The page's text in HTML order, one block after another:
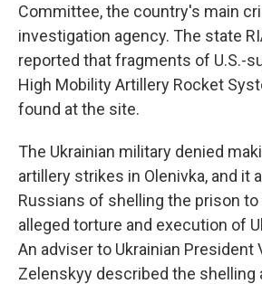
Committee, the country's main
investigation agency. The state
reported that fragments of U.S.-
High Mobility Artillery Rocket
found at the site.
The Ukrainian military denied
artillery strikes in Olenivka, and it
Russians of shelling the prison
alleged torture and execution of
An adviser to Ukrainian President
Zelenskyy described the shelling